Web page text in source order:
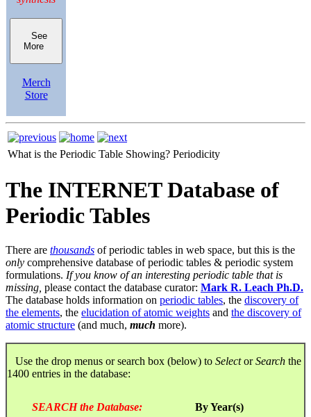
See
More
Merch
Store
What is the Periodic Table Showing? Periodicity
The INTERNET Database of
Periodic Tables
There are thousands of periodic tables in web space, but this is the
only comprehensive database of periodic tables & periodic system
formulations. If you know of an interesting periodic table that is
missing, please contact the database curator: Mark R. Leach Ph.D.
The database holds information on periodic tables, the discovery of
the elements, the elucidation of atomic weights and the discovery of
atomic structure (and much, much more).
Use the drop menus or search box (below) to SelectorSearch the
1400 entries in the database:
SEARCH the Database: By Year(s)